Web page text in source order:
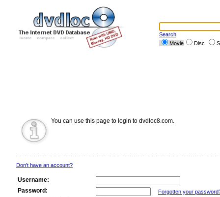
Search
Movie
Disc
You can use this page to login to dvdloc8.com.
Don't have an account?
Username:
Password:
Forgotten your